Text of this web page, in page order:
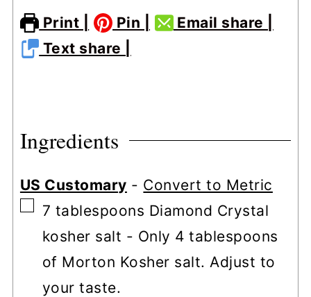
Print |
Pin |
Email share |
Text share |
Ingredients
US Customary - Convert to Metric
▢
7 tablespoons Diamond Crystal
kosher salt - Only 4 tablespoons
of Morton Kosher salt. Adjust to
your taste.